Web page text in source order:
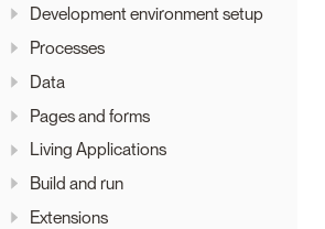
Development environment setup
Processes
Data
Pages and forms
Living Applications
Build and run
Extensions